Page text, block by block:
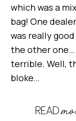
which was a
bag! One
was really
the other one…
terrible. Well,
bloke…